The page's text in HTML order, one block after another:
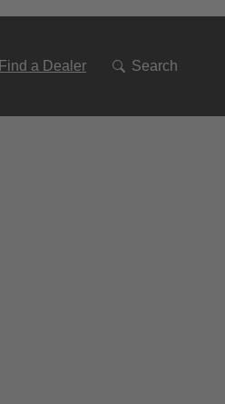
Find a Dealer Search